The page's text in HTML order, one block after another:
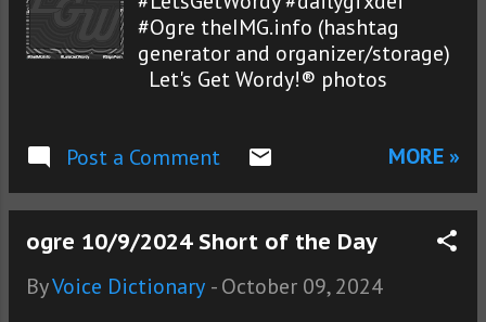
#Ogre theIMG.info (hashtag
generator and organizer/storage)
Let's Get Wordy!® photos
Post a Comment MORE »
ogre 10/9/2024 Short of the Day
ByVoice Dictionary -October 09, 2024